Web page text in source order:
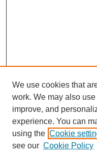
Journal Home
We use cookies that
work. We may also
improve, and
experience. You can
using the Cookie
see our Cookie Policy